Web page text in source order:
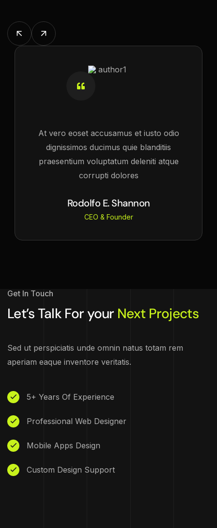
At vero eoset accusamus et iusto odio
dignissimos ducimus quie blanditiis
praesentium voluptatum deleniti atque
corrupti dolores
Rodolfo E. Shannon
CEO & Founder
Get In Touch
Let’s Talk For your Next Projects
Sed ut perspiciatis unde omnin natus totam rem
aperiam eaque inventore veritatis.
5+ Years Of Experience
Professional Web Designer
Mobile Apps Design
Custom Design Support